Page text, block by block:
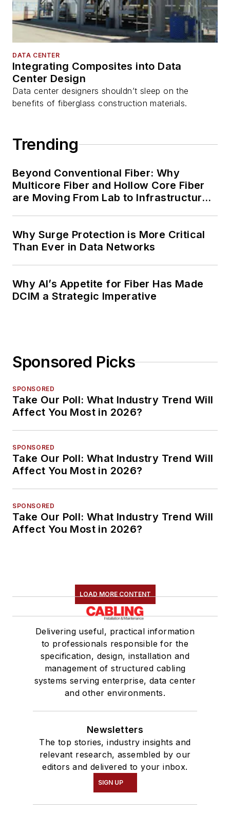
DATA CENTER
Integrating Composites into Data
Center Design
Data center designers shouldn’t sleep on the
benefits of fiberglass construction materials.
Trending
Beyond Conventional Fiber: Why
Multicore Fiber and Hollow Core Fiber
are Moving From Lab to Infrastructure
Why Surge Protection is More Critical
Than Ever in Data Networks
Why AI’s Appetite for Fiber Has Made
DCIM a Strategic Imperative
Sponsored Picks
SPONSORED
Take Our Poll: What Industry Trend Will
Affect You Most in 2026?
SPONSORED
Take Our Poll: What Industry Trend Will
Affect You Most in 2026?
SPONSORED
Take Our Poll: What Industry Trend Will
Affect You Most in 2026?
LOAD MORE CONTENT
Delivering useful, practical information
to professionals responsible for the
specification, design, installation and
management of structured cabling
systems serving enterprise, data center
and other environments.
Newsletters
The top stories, industry insights and
relevant research, assembled by our
editors and delivered to your inbox.
SIGN UP